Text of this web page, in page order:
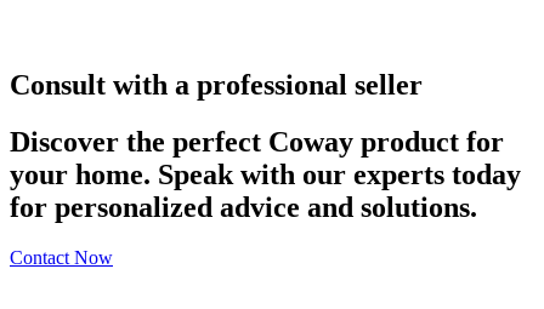
Consult with a professional seller
Discover the perfect Coway product for
your home. Speak with our experts today
for personalized advice and solutions.
Contact Now